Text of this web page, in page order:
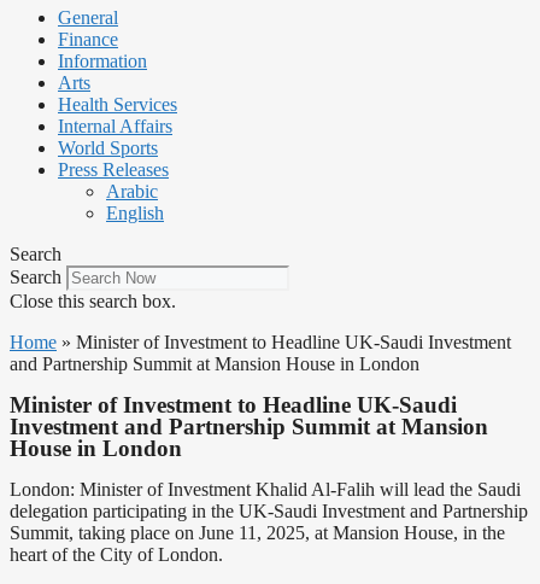
General
Finance
Information
Arts
Health Services
Internal Affairs
World Sports
Press Releases
Arabic
English
Search
Search
Close this search box.
Home » Minister of Investment to Headline UK-Saudi Investment
and Partnership Summit at Mansion House in London
Minister of Investment to Headline UK-Saudi
Investment and Partnership Summit at Mansion
House in London
London: Minister of Investment Khalid Al-Falih will lead the Saudi
delegation participating in the UK-Saudi Investment and Partnership
Summit, taking place on June 11, 2025, at Mansion House, in the
heart of the City of London.